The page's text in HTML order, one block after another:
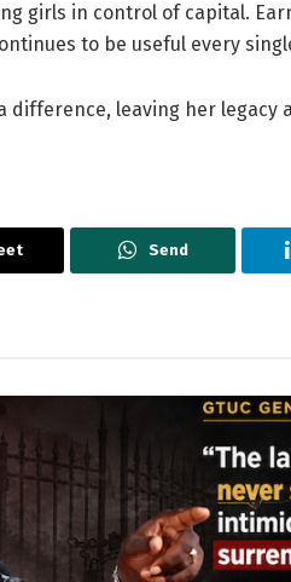
girls in control of capital.
to be useful every
difference, leaving her
Send